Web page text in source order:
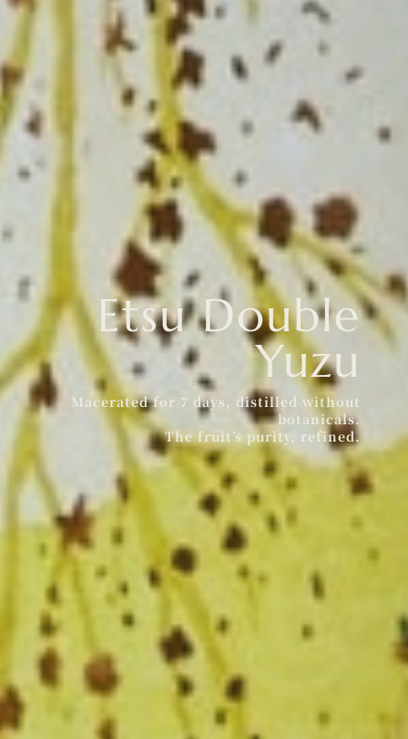
Etsu Double
Yuzu
Macerated for 7 days, distilled without
botanicals.
The fruit’s purity, refined.